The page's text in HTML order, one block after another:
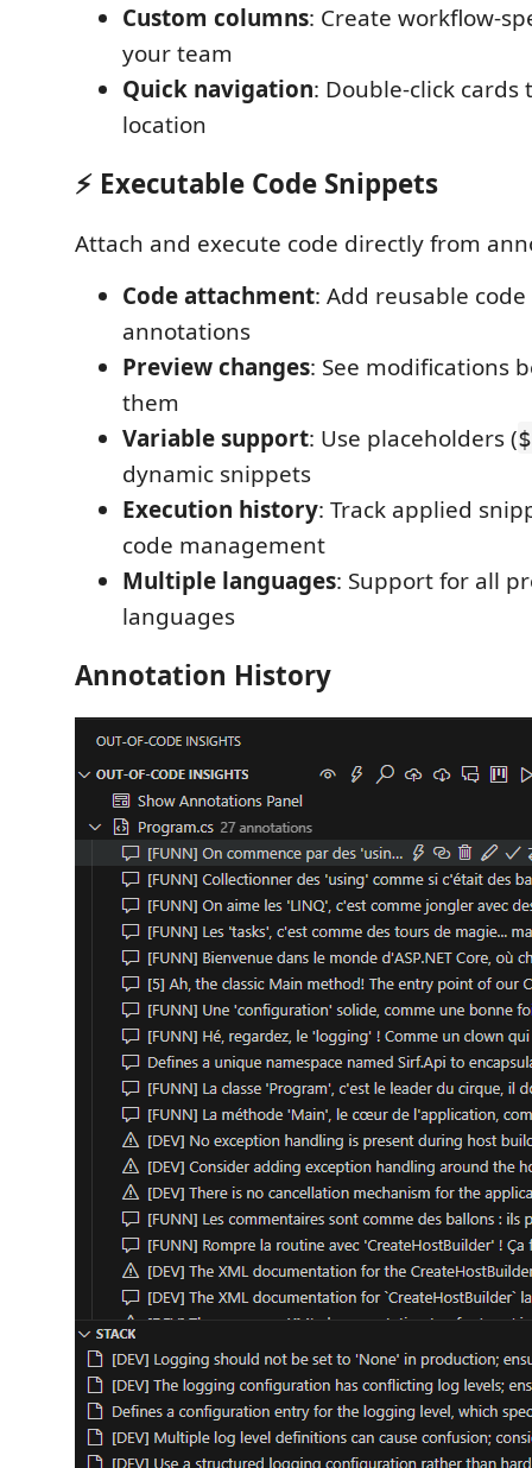
Custom columns: Create workflow-
your team
Quick navigation: Double-click cards
location
⚡ Executable Code Snippets
Attach and execute code directly from
Code attachment: Add reusable
annotations
Preview changes: See modifications
them
Variable support: Use placeholders (
dynamic snippets
Execution history: Track applied
code management
Multiple languages: Support for all
languages
Annotation History